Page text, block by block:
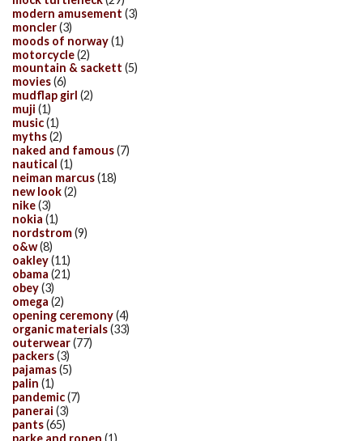
modern amusement (3)
moncler(3)
moods of norway(1)
motorcycle(2)
mountain & sackett (5)
movies(6)
mudflap girl (2)
muji (1)
music(1)
myths(2)
naked and famous(7)
nautical (1)
neiman marcus(18)
new look(2)
nike(3)
nokia (1)
nordstrom(9)
o&w(8)
oakley(11)
obama (21)
obey(3)
omega (2)
opening ceremony(4)
organic materials(33)
outerwear(77)
packers(3)
pajamas(5)
palin (1)
pandemic(7)
panerai (3)
pants(65)